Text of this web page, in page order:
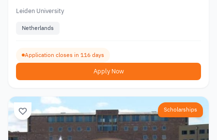
Leiden University
Netherlands
Application closes in 116 days
Apply Now
Scholarships